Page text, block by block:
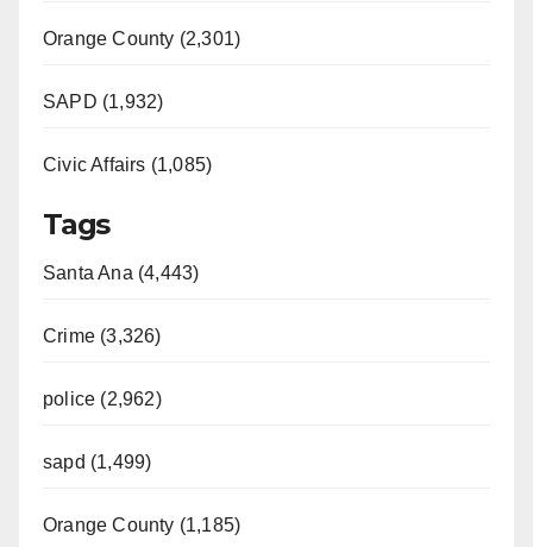
Orange County (2,301)
SAPD (1,932)
Civic Affairs (1,085)
Tags
Santa Ana (4,443)
Crime (3,326)
police (2,962)
sapd (1,499)
Orange County (1,185)